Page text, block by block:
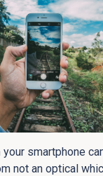
smartphone
not an optical